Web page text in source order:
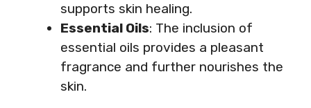
supports skin healing.
Essential Oils: The inclusion of
essential oils provides a pleasant
fragrance and further nourishes the
skin.